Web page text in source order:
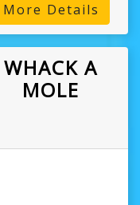
More Details
WHACK A
MOLE